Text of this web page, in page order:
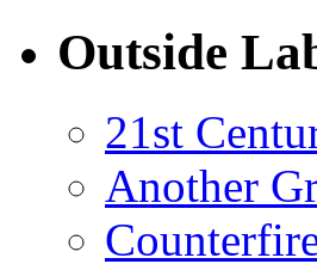
Outside
21st
Another